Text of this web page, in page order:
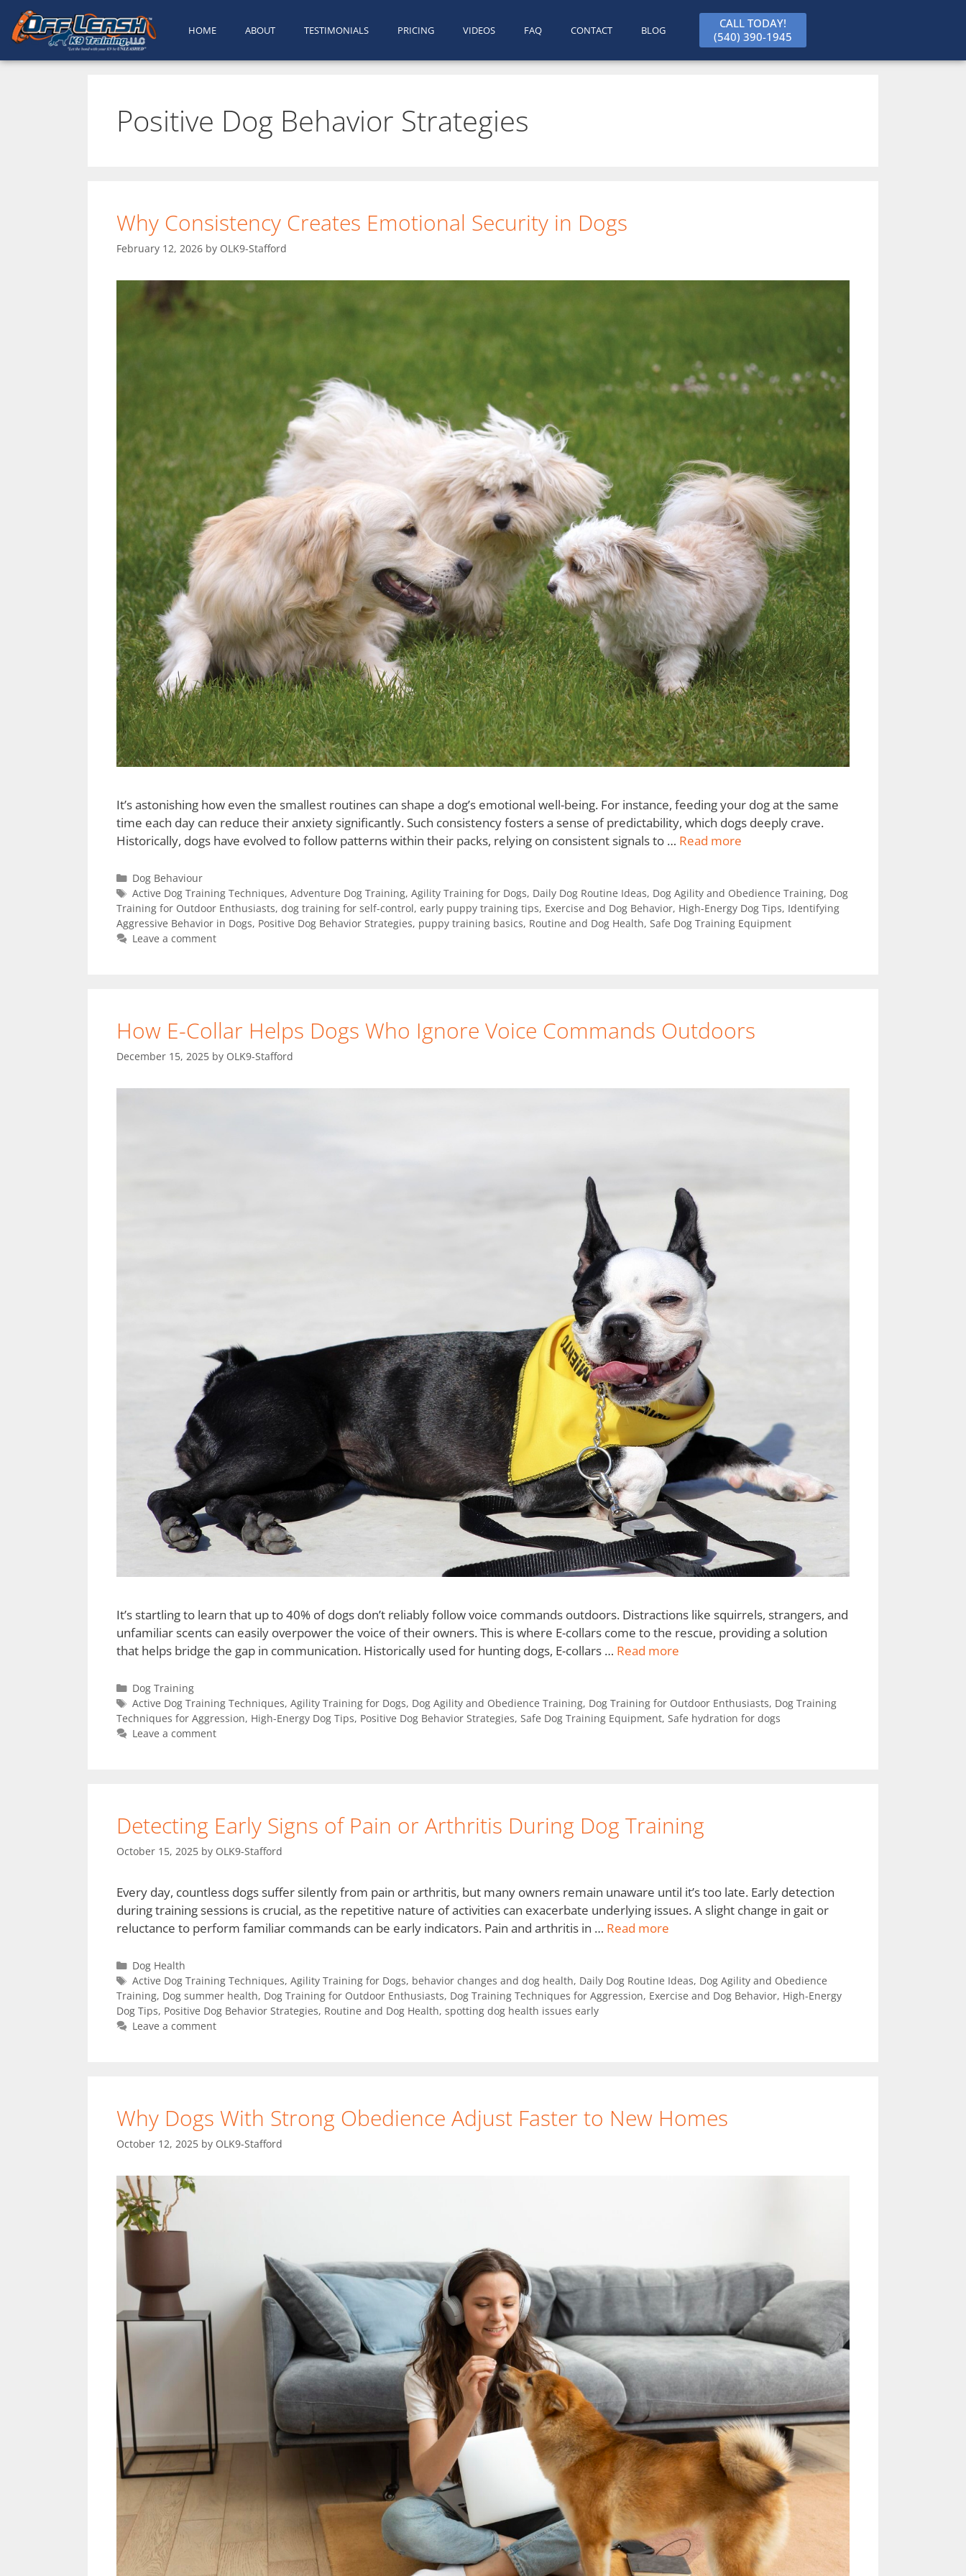
HOME ABOUT TESTIMONIALS PRICING VIDEOS FAQ CONTACT BLOG
CALL TODAY!
(540) 390-1945
Positive Dog Behavior Strategies
Why Consistency Creates Emotional Security in Dogs
February 12, 2026 by OLK9-Stafford
It’s astonishing how even the smallest routines can shape a dog’s emotional well-being. For instance, feeding your dog at the same
time each day can reduce their anxiety significantly. Such consistency fosters a sense of predictability, which dogs deeply crave.
Historically, dogs have evolved to follow patterns within their packs, relying on consistent signals to … Read more
Dog Behaviour
Active Dog Training Techniques, Adventure Dog Training, Agility Training for Dogs, Daily Dog Routine Ideas, Dog Agility and Obedience Training, Dog
Training for Outdoor Enthusiasts, dog training for self-control, early puppy training tips, Exercise and Dog Behavior, High-Energy Dog Tips, Identifying
Aggressive Behavior in Dogs, Positive Dog Behavior Strategies, puppy training basics, Routine and Dog Health, Safe Dog Training Equipment
Leave a comment
How E-Collar Helps Dogs Who Ignore Voice Commands Outdoors
December 15, 2025 by OLK9-Stafford
It’s startling to learn that up to 40% of dogs don’t reliably follow voice commands outdoors. Distractions like squirrels, strangers, and
unfamiliar scents can easily overpower the voice of their owners. This is where E-collars come to the rescue, providing a solution
that helps bridge the gap in communication. Historically used for hunting dogs, E-collars … Read more
Dog Training
Active Dog Training Techniques, Agility Training for Dogs, Dog Agility and Obedience Training, Dog Training for Outdoor Enthusiasts, Dog Training
Techniques for Aggression, High-Energy Dog Tips, Positive Dog Behavior Strategies, Safe Dog Training Equipment, Safe hydration for dogs
Leave a comment
Detecting Early Signs of Pain or Arthritis During Dog Training
October 15, 2025 by OLK9-Stafford
Every day, countless dogs suffer silently from pain or arthritis, but many owners remain unaware until it’s too late. Early detection
during training sessions is crucial, as the repetitive nature of activities can exacerbate underlying issues. A slight change in gait or
reluctance to perform familiar commands can be early indicators. Pain and arthritis in … Read more
Dog Health
Active Dog Training Techniques, Agility Training for Dogs, behavior changes and dog health, Daily Dog Routine Ideas, Dog Agility and Obedience
Training, Dog summer health, Dog Training for Outdoor Enthusiasts, Dog Training Techniques for Aggression, Exercise and Dog Behavior, High-Energy
Dog Tips, Positive Dog Behavior Strategies, Routine and Dog Health, spotting dog health issues early
Leave a comment
Why Dogs With Strong Obedience Adjust Faster to New Homes
October 12, 2025 by OLK9-Stafford